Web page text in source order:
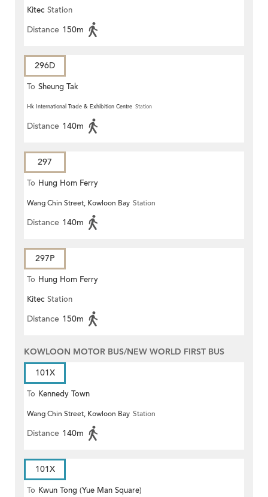
Kitec Station
Distance 150m
296D
To Sheung Tak
Hk International Trade & Exhibition Centre Station
Distance 140m
297
To Hung Hom Ferry
Wang Chin Street, Kowloon Bay Station
Distance 140m
297P
To Hung Hom Ferry
Kitec Station
Distance 150m
KOWLOON MOTOR BUS/NEW WORLD FIRST BUS
101X
To Kennedy Town
Wang Chin Street, Kowloon Bay Station
Distance 140m
101X
To Kwun Tong (Yue Man Square)